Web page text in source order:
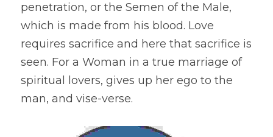
penetration, or the Semen of the Male,
which is made from his blood. Love
requires sacrifice and here that sacrifice is
seen. For a Woman in a true marriage of
spiritual lovers, gives up her ego to the
man, and vise-verse.